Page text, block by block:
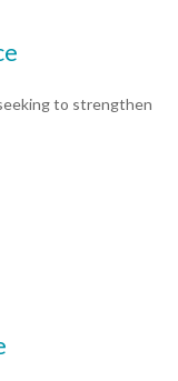
to strengthen